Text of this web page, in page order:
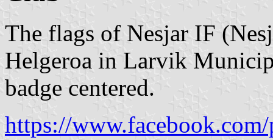
The flags of Nesjar IF
Helgeroa in Larvik
badge centered.
https://